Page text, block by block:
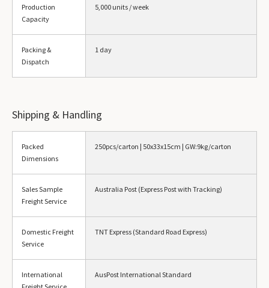
Production
Capacity
5,000 units / week
Packing &
Dispatch
1 day
Shipping & Handling
Packed
Dimensions
250pcs/carton | 50x33x15cm | GW:9kg/carton
Sales Sample
Freight Service
Australia Post (Express Post with Tracking)
Domestic Freight
Service
TNT Express (Standard Road Express)
International
AusPost International Standard